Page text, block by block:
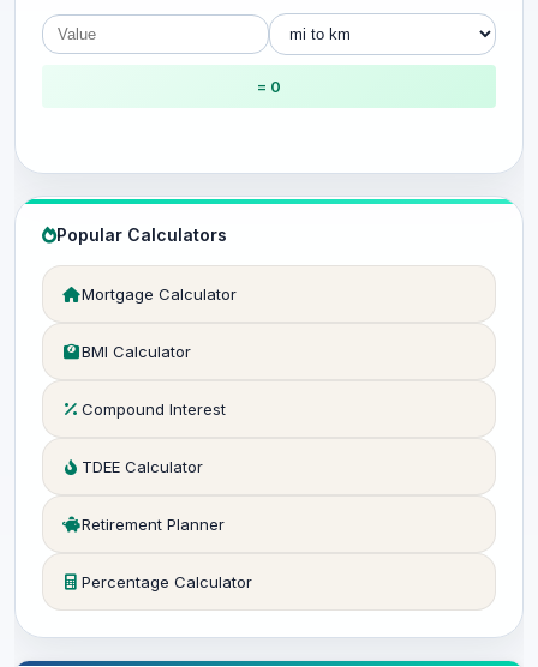
= 0
Popular Calculators
Mortgage Calculator
BMI Calculator
Compound Interest
TDEE Calculator
Retirement Planner
Percentage Calculator